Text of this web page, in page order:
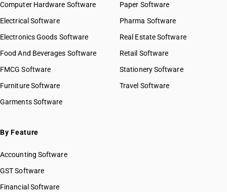
Computer Hardware Software
Electrical Software
Electronics Goods Software
Food And Beverages Software
FMCG Software
Furniture Software
Garments Software
Paper Software
Pharma Software
Real Estate Software
Retail Software
Stationery Software
Travel Software
By Feature
Accounting Software
GST Software
Financial Software